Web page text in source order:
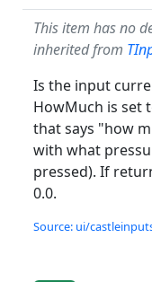
This item has no
inherited from
Is the input
HowMuch is set
that says "how
with what
pressed). If
0.0.
Source: ui/